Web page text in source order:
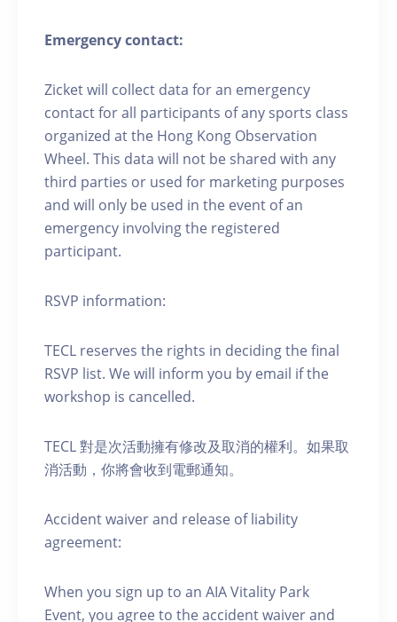
Emergency contact:
Zicket will collect data for an emergency
contact for all participants of any sports class
organized at the Hong Kong Observation
Wheel. This data will not be shared with any
third parties or used for marketing purposes
and will only be used in the event of an
emergency involving the registered
participant.
RSVP information:
TECL reserves the rights in deciding the final
RSVP list. We will inform you by email if the
workshop is cancelled.
TECL 對是次活動擁有修改及取消的權利。如果取
消活動，你將會收到電郵通知。
Accident waiver and release of liability
agreement:
When you sign up to an AIA Vitality Park
Event, you agree to the accident waiver and